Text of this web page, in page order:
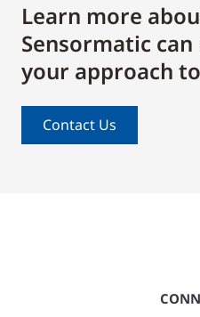
Learn more
Sensormatic
your approach
Contact Us